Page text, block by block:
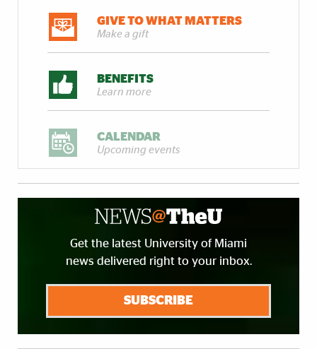
GIVE TO WHAT MATTERS
Make a gift
BENEFITS
Learn more
CALENDAR
Upcoming events
Get the latest University of Miami
news delivered right to your inbox.
SUBSCRIBE